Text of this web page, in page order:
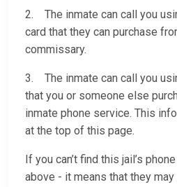
2. The inmate can call you
card that they can purchase
commissary.
3. The inmate can call you
that you or someone else
inmate phone service. This
at the top of this page.
If you can’t find this jail’s
above - it means that they